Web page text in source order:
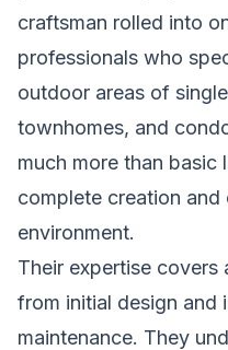
craftsman rolled into
professionals who
outdoor areas of
townhomes, and
much more than basic
complete creation
environment.
Their expertise covers
from initial design and
maintenance. They